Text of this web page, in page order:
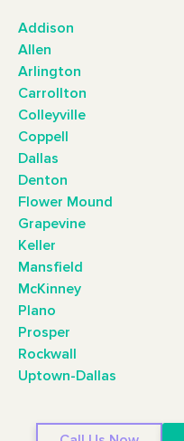
Addison
Allen
Arlington
Carrollton
Colleyville
Coppell
Dallas
Denton
Flower Mound
Grapevine
Keller
Mansfield
McKinney
Plano
Prosper
Rockwall
Uptown-Dallas